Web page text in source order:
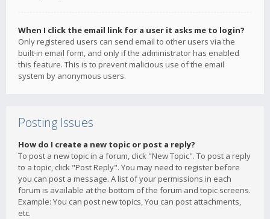
When I click the email link for a user it asks me to login?
Only registered users can send email to other users via the
built-in email form, and only if the administrator has enabled
this feature. This is to prevent malicious use of the email
system by anonymous users.
Posting Issues
How do I create a new topic or post a reply?
To post a new topic in a forum, click "New Topic". To post a reply
to a topic, click "Post Reply". You may need to register before
you can post a message. A list of your permissions in each
forum is available at the bottom of the forum and topic screens.
Example: You can post new topics, You can post attachments,
etc.